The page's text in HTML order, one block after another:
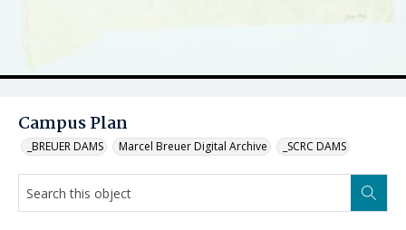
Campus Plan
_BREUER DAMS Marcel Breuer Digital Archive _SCRC DAMS